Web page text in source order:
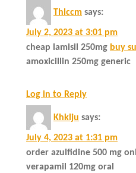
Thlccm says:
July 2, 2023 at 3:01 pm
cheap lamisil 250mg buy
amoxicillin 250mg generic
Log in to Reply
Khklju says:
July 4, 2023 at 1:31 pm
order azulfidine 500 mg
verapamil 120mg oral